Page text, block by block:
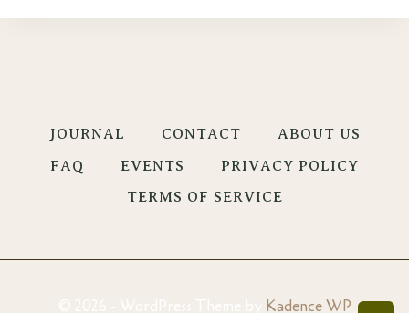
JOURNAL CONTACT
ABOUT US
FAQ
EVENTS
PRIVACY POLICY
TERMS OF SERVICE
Kadence WP